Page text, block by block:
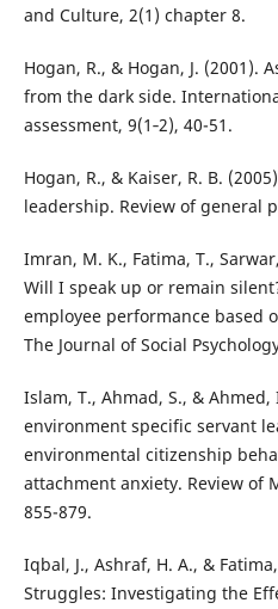
and Culture, 2(1) chapter 8.
Hogan, R., & Hogan, J. (2001).
from the dark side.
assessment, 9(1‐2), 40-51.
Hogan, R., & Kaiser, R. B.
leadership. Review of general
Imran, M. K., Fatima, T.,
Will I speak up or remain
employee performance based
The Journal of Social
Islam, T., Ahmad, S., &
environment specific servant
environmental citizenship
attachment anxiety. Review of
855-879.
Iqbal, J., Ashraf, H. A., &
Struggles: Investigating the